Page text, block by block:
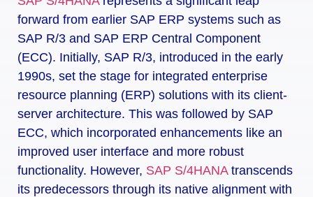
forward from earlier SAP ERP systems such as
SAP R/3 and SAP ERP Central Component
(ECC). Initially, SAP R/3, introduced in the early
1990s, set the stage for integrated enterprise
resource planning (ERP) solutions with its client-
server architecture. This was followed by SAP
ECC, which incorporated enhancements like an
improved user interface and more robust
functionality. However, SAP S/4HANA transcends
its predecessors through its native alignment with